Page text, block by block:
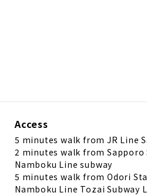
Access
5 minutes walk from JR Line
2 minutes walk from
Namboku Line subway
5 minutes walk from Odori
Namboku Line Tozai Subway